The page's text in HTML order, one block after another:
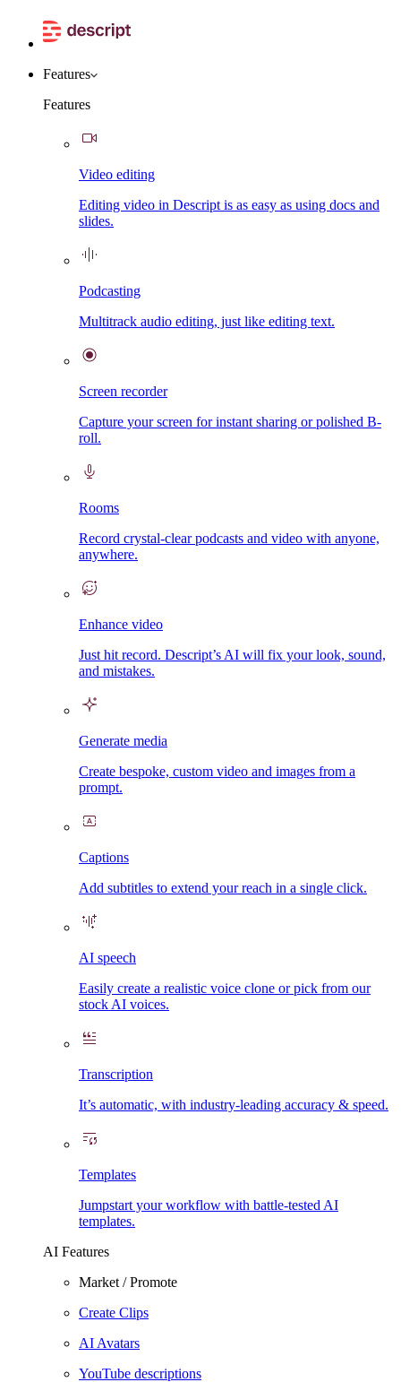
Features
Features
Video editing
Editing video in Descript is as easy as using docs and
slides.
Podcasting
Multitrack audio editing, just like editing text.
Screen recorder
Capture your screen for instant sharing or polished B-
roll.
Rooms
Record crystal-clear podcasts and video with anyone,
anywhere.
Enhance video
Just hit record. Descript’s AI will fix your look, sound,
and mistakes.
Generate media
Create bespoke, custom video and images from a
prompt.
Captions
Add subtitles to extend your reach in a single click.
AI speech
Easily create a realistic voice clone or pick from our
stock AI voices.
Transcription
It’s automatic, with industry-leading accuracy & speed.
Templates
Jumpstart your workflow with battle-tested AI
templates.
AI Features
Market / Promote
Create Clips
AI Avatars
YouTube descriptions